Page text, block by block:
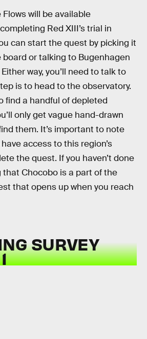
will be available
Red XIII’s trial in
can start the quest by picking it
or talking to Bugenhagen
way, you’ll need to talk to
is to head to the observatory.
find a handful of depleted
only get vague hand-drawn
them. It’s important to note
access to this region’s
the quest. If you haven’t done
that Chocobo is a part of the
that opens up when you reach
SURVEY